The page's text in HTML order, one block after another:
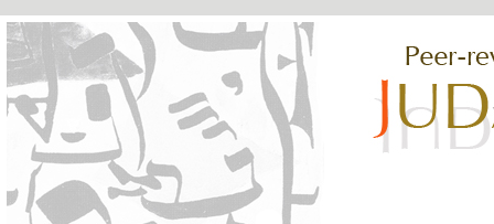
Перейти к основному содержанию